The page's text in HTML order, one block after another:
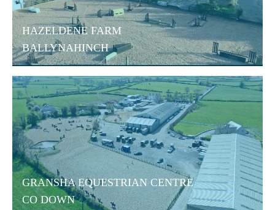
HAZELDENE FARM
BALLYNAHINCH
GRANSHA EQUESTRIAN CENTRE
CO DOWN